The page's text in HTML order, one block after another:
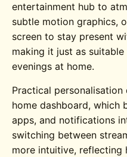
entertainment hub to
subtle motion graphics,
screen to stay present
making it just as
evenings at home.
Practical
home dashboard, which
apps, and notifications
switching between
more intuitive, reflecting